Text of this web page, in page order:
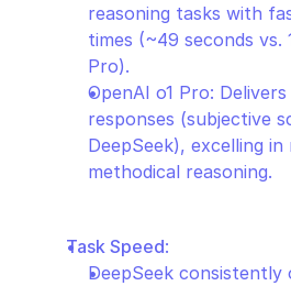
reasoning tasks with
times (~49 seconds vs.
Pro).
OpenAI o1 Pro:
responses (subjective
DeepSeek), excelling in
methodical reasoning.
Task Speed:
DeepSeek consistently